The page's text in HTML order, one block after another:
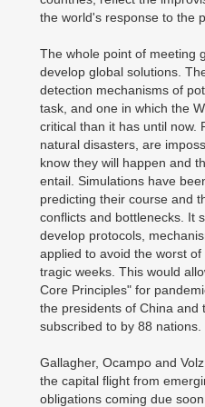
the world's response to the
The whole point of meeting
develop global solutions.
detection mechanisms of
task, and one in which the
critical than it has until now.
natural disasters, are
know they will happen and
entail. Simulations have
predicting their course and
conflicts and bottlenecks. It
develop protocols,
applied to avoid the worst
tragic weeks. This would
Core Principles" for
the presidents of China and
subscribed to by 88 nations.
Gallagher, Ocampo and
the capital flight from
obligations coming due